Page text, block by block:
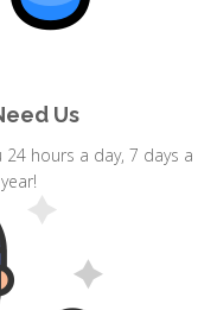
Us
hours a day, 7 days a